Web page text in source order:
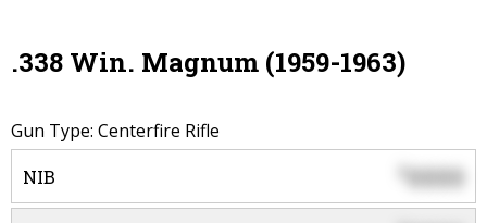
.338 Win. Magnum (1959-1963)
Gun Type: Centerfire Rifle
NIB $0000